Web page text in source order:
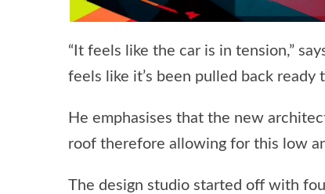
“It feels like the car is in tension,”
feels like it’s been pulled back ready
He emphasises that the new
roof therefore allowing for this low
The design studio started off with